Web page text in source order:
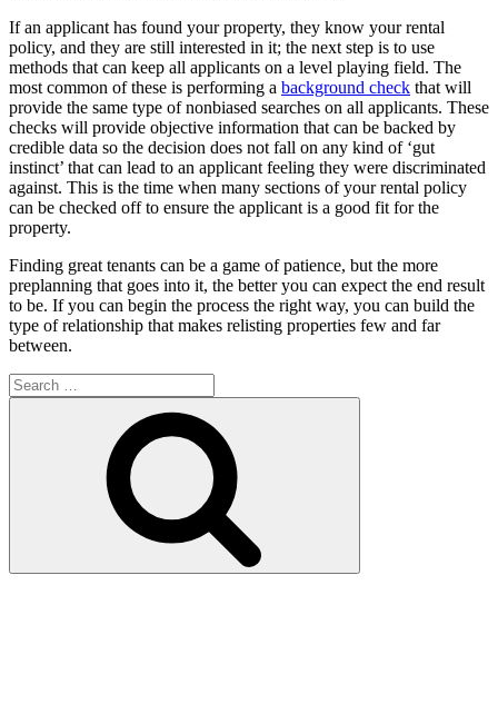
If an applicant has found your property, they know your rental
policy, and they are still interested in it; the next step is to use
methods that can keep all applicants on a level playing field. The
most common of these is performing a background check that will
provide the same type of nonbiased searches on all applicants. These
checks will provide objective information that can be backed by
credible data so the decision does not fall on any kind of ‘gut
instinct’ that can lead to an applicant feeling they were discriminated
against. This is the time when many sections of your rental policy
can be checked off to ensure the applicant is a good fit for the
property.
Finding great tenants can be a game of patience, but the more
preplanning that goes into it, the better you can expect the end result
to be. If you can begin the process the right way, you can build the
type of relationship that makes relisting properties few and far
between.
Search
for: